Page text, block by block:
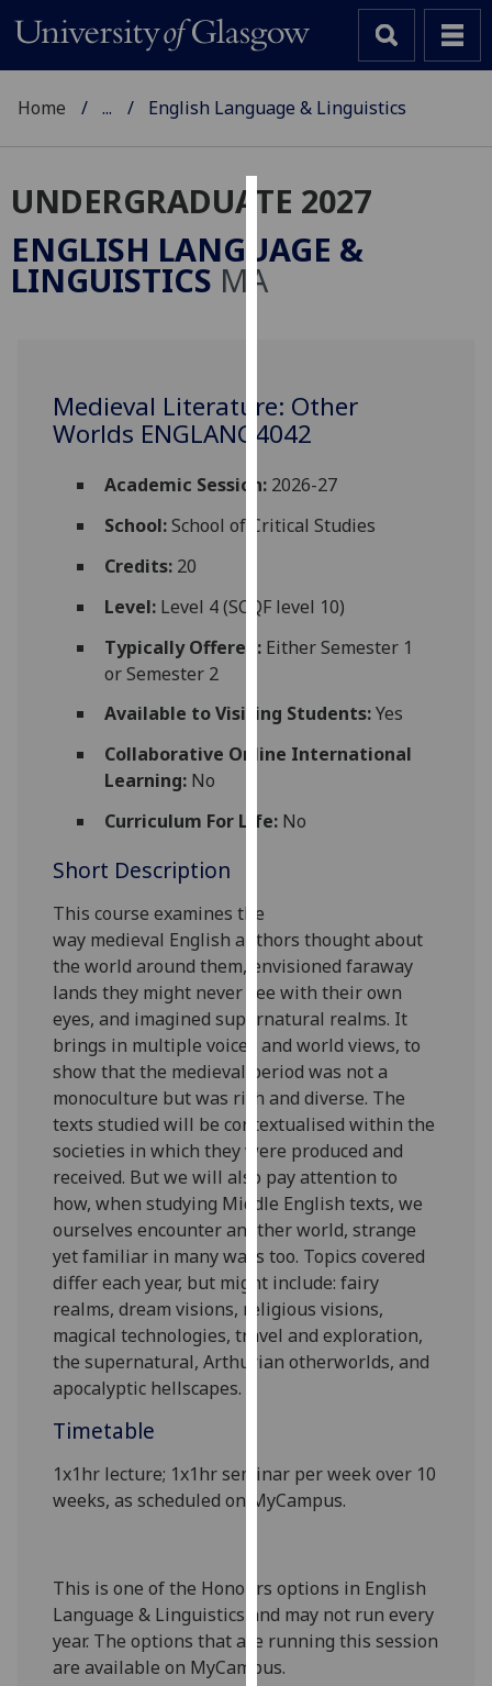
Cookies
We
user
experience
and
allow
personalised
third
parties.
You
find
out
more
cookies
them
on
our
privacy
policy
page .
Analytics
I'm
happy
with
analytics
data
being
recorded
I do not
recorded
I’m happy to
get
personalised
Home ... English Language & Linguistics
UNDERGRADUATE 2027
ENGLISH LANGUAGE &
LINGUISTICS MA
Medieval Literature: Other
Worlds ENGLANG4042
Academic Session:2026-27
School:School of Critical Studies
Credits:20
Level:Level 4 (SCQF level 10)
Typically Offered:Either Semester 1
or Semester 2
Available to Visiting Students:Yes
Collaborative Online International
Learning:No
Curriculum For Life:No
Short Description
This course examines the
way medieval English authors thought about
the world around them, envisioned faraway
lands they might never see with their own
eyes, and imagined supernatural realms. It
brings in multiple voices and world views, to
show that the medieval period was not a
monoculture but was rich and diverse. The
textsstudiedwill be contextualised within the
societies in which they were produced and
received. But we will also pay attention to
how, when studying Middle English texts,we
ourselves encounter another world, strange
yet familiar in many ways too. Topics covered
differeach year, but might include: fairy
realms, dream visions, religious visions,
magical technologies,traveland exploration,
the supernatural,Arthurian otherworlds,and
apocalyptic hellscapes.
Timetable
1x1hr lecture; 1x1hr seminar per week over 10
weeks, as scheduled on MyCampus.
This is one of the Honours options in English
Language & Linguistics and may not run every
year. The options that are running this session
are available on MyCampus.